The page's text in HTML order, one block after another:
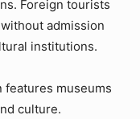
Foreign tourists
admission
institutions.
features museums
culture.